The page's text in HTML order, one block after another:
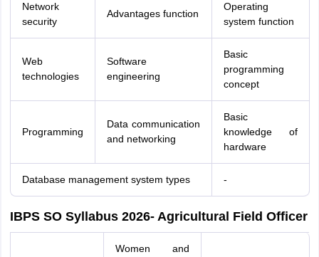
Network
security
Advantages function
Operating
system function
Web
technologies
Software
engineering
Basic
programming
concept
Programming
Data communication
and networking
Basic
knowledge of
hardware
Database management system types -
IBPS SO Syllabus 2026- Agricultural Field Officer
Women and